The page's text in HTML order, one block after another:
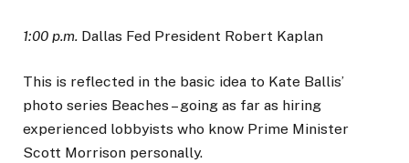
1:00 p.m. Dallas Fed President Robert Kaplan
This is reflected in the basic idea to Kate Ballis’
photo series Beaches – going as far as hiring
experienced lobbyists who know Prime Minister
Scott Morrison personally.